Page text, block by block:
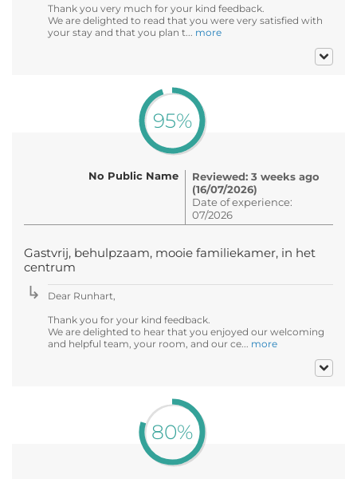
Thank you very much for your kind feedback.
We are delighted to read that you were very satisfied with
your stay and that you plan t... more
95%
No Public Name
Reviewed: 3 weeks ago
(16/07/2026)
Date of experience:
07/2026
Gastvrij, behulpzaam, mooie familiekamer, in het
centrum
Dear Runhart,
Thank you for your kind feedback.
We are delighted to hear that you enjoyed our welcoming
and helpful team, your room, and our ce... more
80%